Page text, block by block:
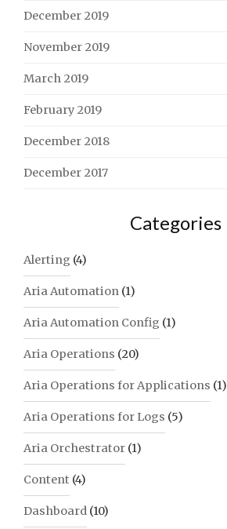
December 2019
November 2019
March 2019
February 2019
December 2018
December 2017
Categories
Alerting (4)
Aria Automation (1)
Aria Automation Config (1)
Aria Operations (20)
Aria Operations for Applications (1)
Aria Operations for Logs (5)
Aria Orchestrator (1)
Content (4)
Dashboard (10)